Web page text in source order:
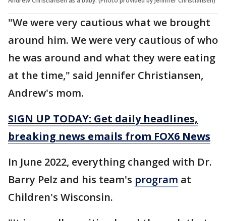
"We were very cautious what we brought
around him. We were very cautious of who
he was around and what they were eating
at the time," said Jennifer Christiansen,
Andrew's mom.
SIGN UP TODAY: Get daily headlines,
breaking news emails from FOX6 News
In June 2022, everything changed with Dr.
Barry Pelz and his team's program at
Children's Wisconsin.